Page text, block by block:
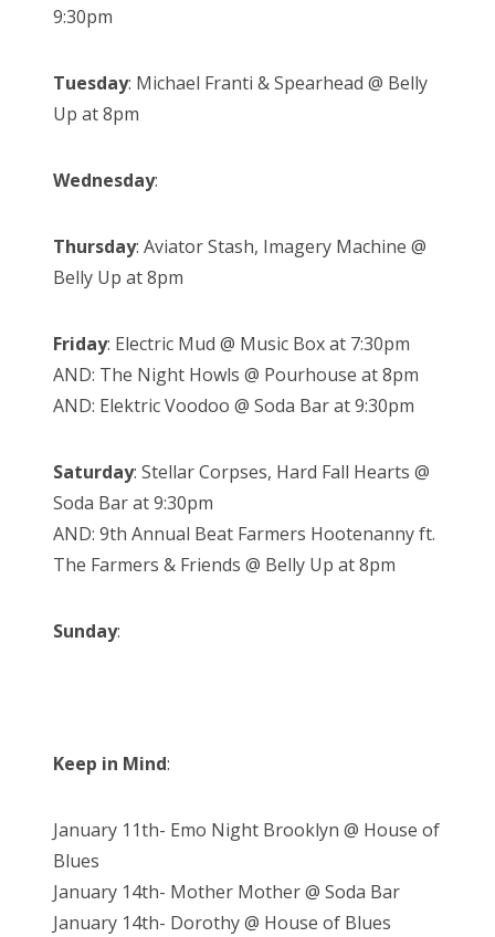
9:30pm
Tuesday: Michael Franti & Spearhead @ Belly
Up at 8pm
Wednesday:
Thursday: Aviator Stash, Imagery Machine @
Belly Up at 8pm
Friday: Electric Mud @ Music Box at 7:30pm
AND: The Night Howls @ Pourhouse at 8pm
AND: Elektric Voodoo @ Soda Bar at 9:30pm
Saturday: Stellar Corpses, Hard Fall Hearts @
Soda Bar at 9:30pm
AND: 9th Annual Beat Farmers Hootenanny ft.
The Farmers & Friends @ Belly Up at 8pm
Sunday:
Keep in Mind:
January 11th- Emo Night Brooklyn @ House of
Blues
January 14th- Mother Mother @ Soda Bar
January 14th- Dorothy @ House of Blues